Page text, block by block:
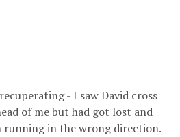
- I saw David cross
of me but had got lost and
running in the wrong direction.